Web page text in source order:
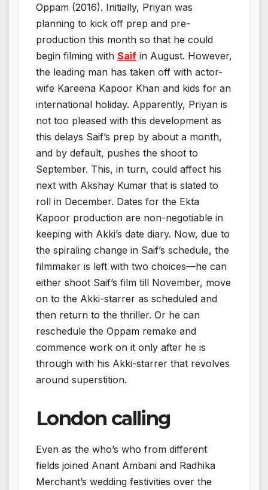
Oppam (2016). Initially, Priyan was
planning to kick off prep and pre-
production this month so that he could
begin filming with Saif in August. However,
the leading man has taken off with actor-
wife Kareena Kapoor Khan and kids for an
international holiday. Apparently, Priyan is
not too pleased with this development as
this delays Saif’s prep by about a month,
and by default, pushes the shoot to
September. This, in turn, could affect his
next with Akshay Kumar that is slated to
roll in December. Dates for the Ekta
Kapoor production are non-negotiable in
keeping with Akki’s date diary. Now, due to
the spiraling change in Saif’s schedule, the
filmmaker is left with two choices—he can
either shoot Saif’s film till November, move
on to the Akki-starrer as scheduled and
then return to the thriller. Or he can
reschedule the Oppam remake and
commence work on it only after he is
through with his Akki-starrer that revolves
around superstition.
London calling
Even as the who’s who from different
fields joined Anant Ambani and Radhika
Merchant’s wedding festivities over the